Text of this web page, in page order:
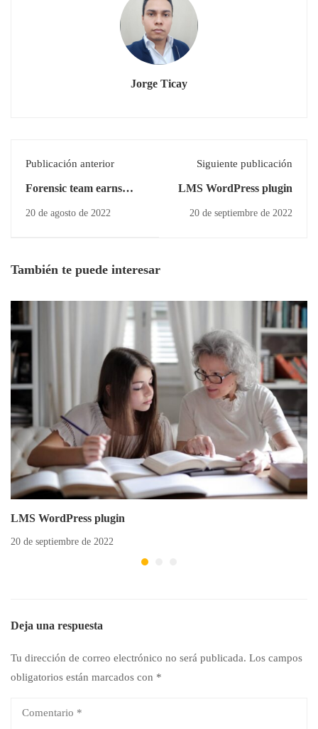
Jorge Ticay
Publicación anterior
Forensic team earns
20 de agosto de 2022
Siguiente publicación
LMS WordPress plugin
20 de septiembre de 2022
También te puede interesar
LMS WordPress plugin
20 de septiembre de 2022
Deja una respuesta
Tu dirección de correo electrónico no será publicada. Los campos
obligatorios están marcados con *